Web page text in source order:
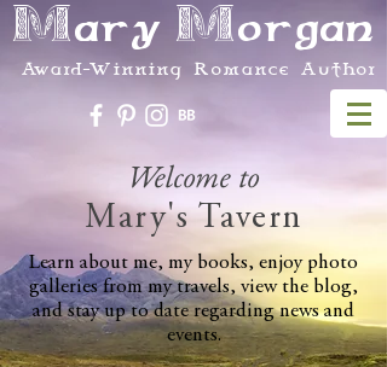
Mary Morgan
Award-Winning Romance Author
Welcome to
Mary's Tavern
Learn about me, my books, enjoy photo
galleries from my travels, view the blog,
and stay up to date regarding news and
events.